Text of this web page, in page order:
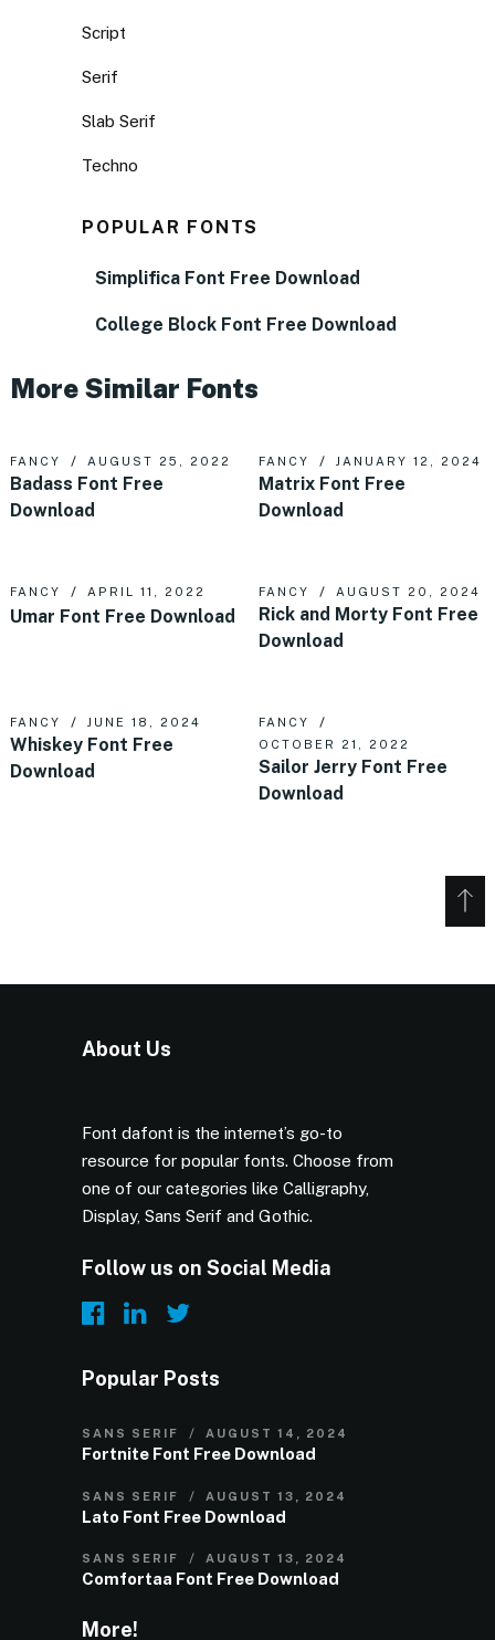
Script
Serif
Slab Serif
Techno
POPULAR FONTS
Simplifica Font Free Download
College Block Font Free Download
More Similar Fonts
FANCY AUGUST 25, 2022
Badass Font Free
Download
FANCY JANUARY 12, 2024
Matrix Font Free
Download
FANCY APRIL 11, 2022
Umar Font Free Download
FANCY AUGUST 20, 2024
Rick and Morty Font Free
Download
FANCY JUNE 18, 2024
Whiskey Font Free
Download
FANCY
OCTOBER 21, 2022
Sailor Jerry Font Free
Download
About Us
Font dafont is the internet’s go-to
resource for popular fonts. Choose from
one of our categories like Calligraphy,
Display, Sans Serif and Gothic.
Follow us on Social Media
Popular Posts
SANS SERIF AUGUST 14, 2024
Fortnite Font Free Download
SANS SERIF AUGUST 13, 2024
Lato Font Free Download
SANS SERIF AUGUST 13, 2024
Comfortaa Font Free Download
More!